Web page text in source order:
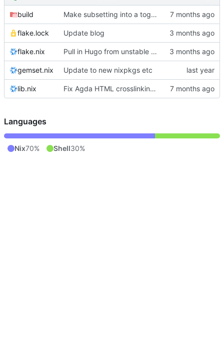
build Make subsetting into a toggle.
flake.lock Update blog
flake.nix Pull in Hugo from unstable nixpkgs
gemset.nix Update to new nixpkgs etc
lib.nix Fix Agda HTML crosslinking with Agda 2.8.0
Languages
Nix70% Shell30%